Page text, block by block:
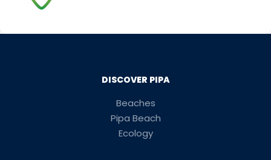
DISCOVER PIPA
Beaches
Pipa Beach
Ecology